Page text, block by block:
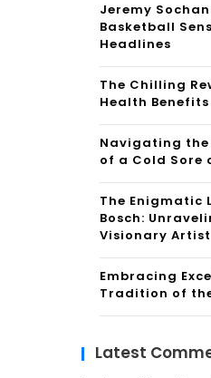
Jeremy
Basketball
Headlines
The Chilling
Health
Navigating the
of a Cold Sore
The Enigmatic
Bosch:
Visionary Artist
Embracing
Tradition of
Latest